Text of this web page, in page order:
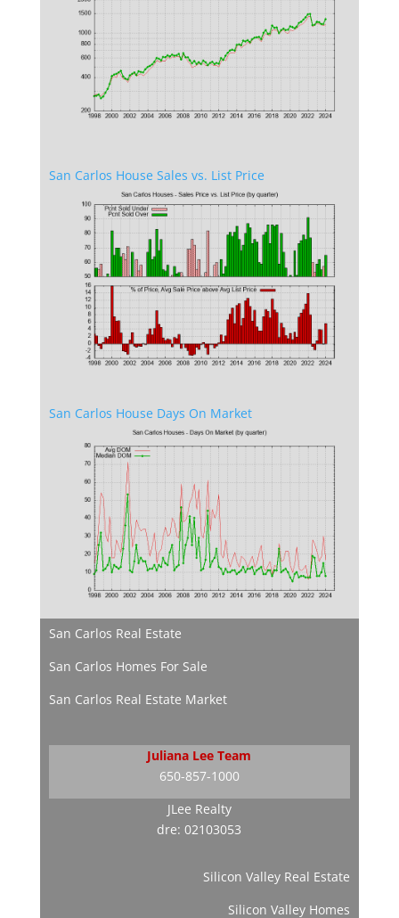
San Carlos House Sales vs. List Price
San Carlos House Days On Market
San Carlos Real Estate
San Carlos Homes For Sale
San Carlos Real Estate Market
Juliana Lee Team
650-857-1000
JLee Realty
dre: 02103053
Silicon Valley Real Estate
Silicon Valley Homes